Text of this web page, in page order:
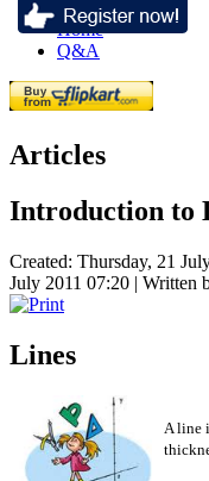
Home
Q&A
Articles
Introduction to
Created: Thursday, 21
July 2011 07:20 | Written
Lines
A line